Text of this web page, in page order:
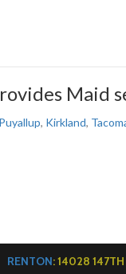
Maid
Puyallup, Kirkland,
RENTON: 14028